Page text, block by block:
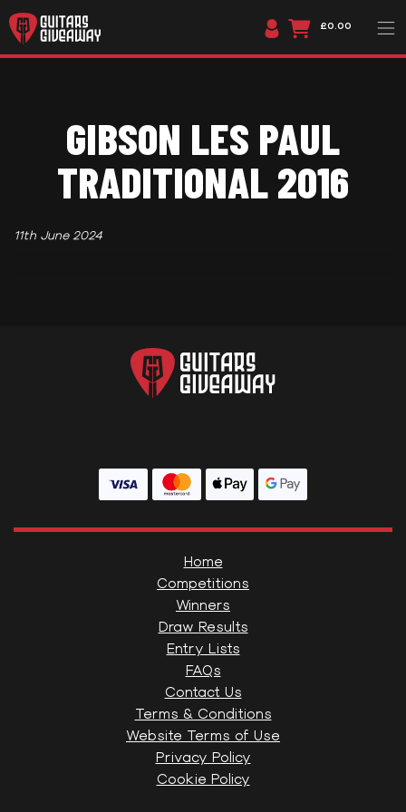
£0.00
GIBSON LES PAUL
TRADITIONAL 2016
11th June 2024
Home
Competitions
Winners
Draw Results
Entry Lists
FAQs
Contact Us
Terms & Conditions
Website Terms of Use
Privacy Policy
Cookie Policy